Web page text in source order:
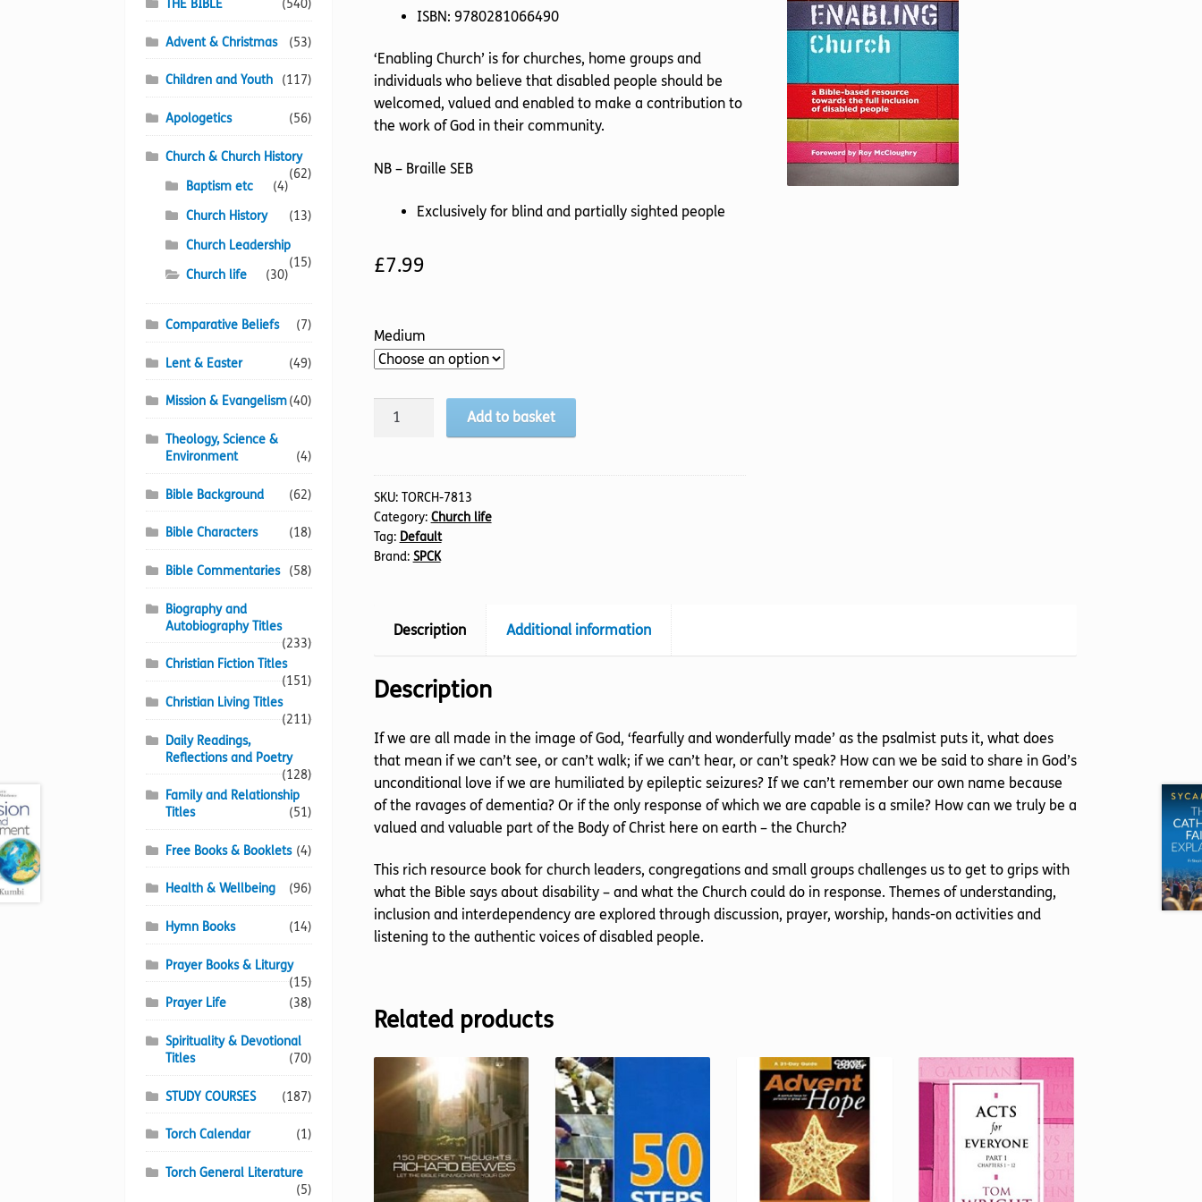
ISBN: 9780281066490
‘Enabling Church’ is for churches, home groups and
individuals who believe that disabled people should be
welcomed, valued and enabled to make a contribution to
the work of God in their community.
NB – Braille SEB
Exclusively for blind and partially sighted people
£7.99
Medium
Enabling
Add to basket
SKU: TORCH-7813
Category: Church life
Tag: Default
Brand: SPCK
Description Additional information
Description
If we are all made in the image of God, ‘fearfully and wonderfully made’ as the psalmist puts it, what does
that mean if we can’t see, or can’t walk; if we can’t hear, or can’t speak? How can we be said to share in God’s
unconditional love if we are humiliated by epileptic seizures? If we can’t remember our own name because
of the ravages of dementia? Or if the only response of which we are capable is a smile? How can we truly be a
valued and valuable part of the Body of Christ here on earth – the Church?
This rich resource book for church leaders, congregations and small groups challenges us to get to grips with
what the Bible says about disability – and what the Church could do in response. Themes of understanding,
inclusion and interdependency are explored through discussion, prayer, worship, hands-on activities and
listening to the authentic voices of disabled people.
Related products
THE BIBLE (540)
Advent & Christmas (53)
Children and Youth (117)
Apologetics (56)
Church & Church History
(62)
Baptism etc
(4)
Church History
(13)
Church Leadership
(15)
Church life
(30)
Comparative Beliefs (7)
Lent & Easter (49)
Mission & Evangelism(40)
Theology, Science &
Environment
(4)
Bible Background (62)
Bible Characters (18)
Bible Commentaries (58)
Biography and
Autobiography Titles
(233)
Christian Fiction Titles
(151)
Christian Living Titles
(211)
Daily Readings,
Reflections and Poetry
(128)
Family and Relationship
Titles
(51)
Free Books & Booklets (4)
Health & Wellbeing (96)
Hymn Books (14)
Prayer Books & Liturgy
(15)
Prayer Life
(38)
Spirituality & Devotional
Titles
(70)
STUDY COURSES (187)
Torch Calendar (1)
Torch General Literature
(5)